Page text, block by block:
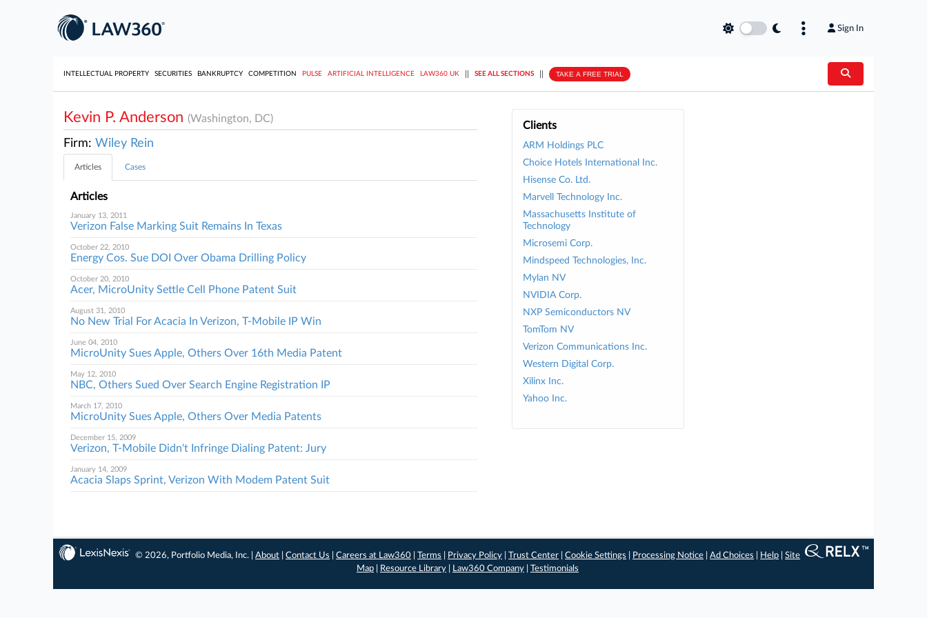
Sign In
INTELLECTUAL PROPERTY SECURITIES BANKRUPTCY COMPETITION PULSE ARTIFICIAL INTELLIGENCE LAW360 UK SEE ALL SECTIONS TAKE A FREE TRIAL
Clients
ARM Holdings PLC
Choice Hotels International Inc.
Hisense Co. Ltd.
Marvell Technology Inc.
Massachusetts Institute of
Technology
Microsemi Corp.
Mindspeed Technologies, Inc.
Mylan NV
NVIDIA Corp.
NXP Semiconductors NV
TomTom NV
Verizon Communications Inc.
Western Digital Corp.
Xilinx Inc.
Yahoo Inc.
Kevin P. Anderson (Washington, DC)
Firm: Wiley Rein
Articles Cases
Articles
January 13, 2011
Verizon False Marking Suit Remains In Texas
October 22, 2010
Energy Cos. Sue DOI Over Obama Drilling Policy
October 20, 2010
Acer, MicroUnity Settle Cell Phone Patent Suit
August 31, 2010
No New Trial For Acacia In Verizon, T-Mobile IP Win
June 04, 2010
MicroUnity Sues Apple, Others Over 16th Media Patent
May 12, 2010
NBC, Others Sued Over Search Engine Registration IP
March 17, 2010
MicroUnity Sues Apple, Others Over Media Patents
December 15, 2009
Verizon, T-Mobile Didn't Infringe Dialing Patent: Jury
January 14, 2009
Acacia Slaps Sprint, Verizon With Modem Patent Suit
© 2026, Portfolio Media, Inc. |About |Contact Us |Careers at Law360 |Terms Privacy Policy |Trust Center |Cookie Settings Processing Notice |Ad Choices Help |Site
Map
Resource Library Law360 Company Testimonials